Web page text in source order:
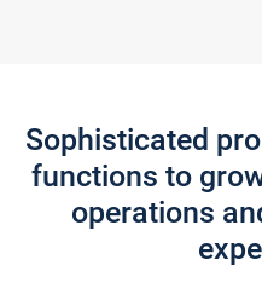
Sophisticated
functions to
operations